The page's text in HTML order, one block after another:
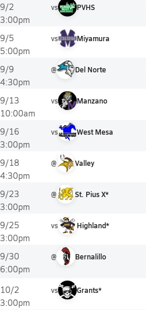
9/2
3:00pm
vs PVHS
9/5
5:00pm
vs Miyamura
9/9
4:30pm
@ Del Norte
9/13
10:00am
vs Manzano
9/16
3:00pm
vs West Mesa
9/18
4:30pm
@ Valley
9/23
3:00pm
@ St. Pius X*
9/25
3:00pm
vs Highland*
9/30
6:00pm
@ Bernalillo
10/2
3:00pm
vs Grants*